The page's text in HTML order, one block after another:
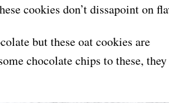
cookies don’t dissapoint on
but these oat cookies are
chocolate chips to these, they